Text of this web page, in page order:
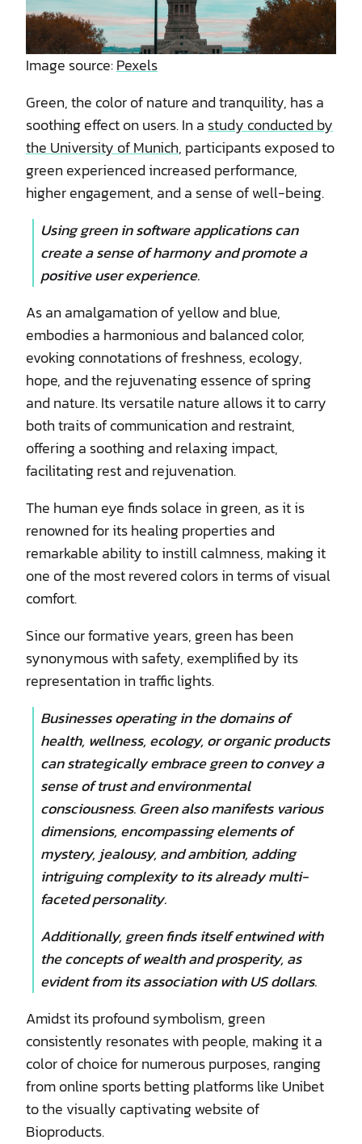
Image source:Pexels
Green, the color of nature and tranquility, has a
soothing effect on users. In a study conducted by
the University of Munich, participants exposed to
green experienced increased performance,
higher engagement, and a sense of well-being.
Using green in software applications can
create a sense of harmony and promote a
positive user experience.
As an amalgamation of yellow and blue,
embodies a harmonious and balanced color,
evoking connotations of freshness, ecology,
hope, and the rejuvenating essence of spring
and nature. Its versatile nature allows it to carry
both traits of communication and restraint,
offering a soothing and relaxing impact,
facilitating rest and rejuvenation.
The human eye finds solace in green, as it is
renowned for its healing properties and
remarkable ability to instill calmness, making it
one of the most revered colors in terms of visual
comfort.
Since our formative years, green has been
synonymous with safety, exemplified by its
representation in traffic lights.
Businesses operating in the domains of
health, wellness, ecology, or organic products
can strategically embrace green to convey a
sense of trust and environmental
consciousness. Green also manifests various
dimensions, encompassing elements of
mystery, jealousy, and ambition, adding
intriguing complexity to its already multi-
faceted personality.
Additionally, green finds itself entwined with
the concepts of wealth and prosperity, as
evident from its association with US dollars.
Amidst its profound symbolism, green
consistently resonates with people, making it a
color of choice for numerous purposes, ranging
from online sports betting platforms like Unibet
to the visually captivating website of
Bioproducts.